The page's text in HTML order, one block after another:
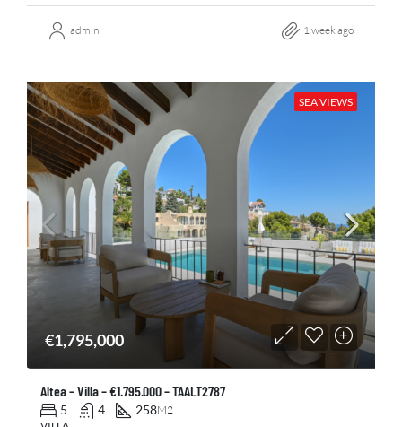
admin 1 week ago
SEA VIEWS
€1,795,000
Altea – Villa – €1.795.000 – TAALT2787
5 4 258M2